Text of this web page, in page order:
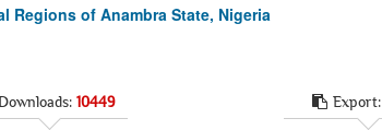
Regions of Anambra State, Nigeria
10449 Export: